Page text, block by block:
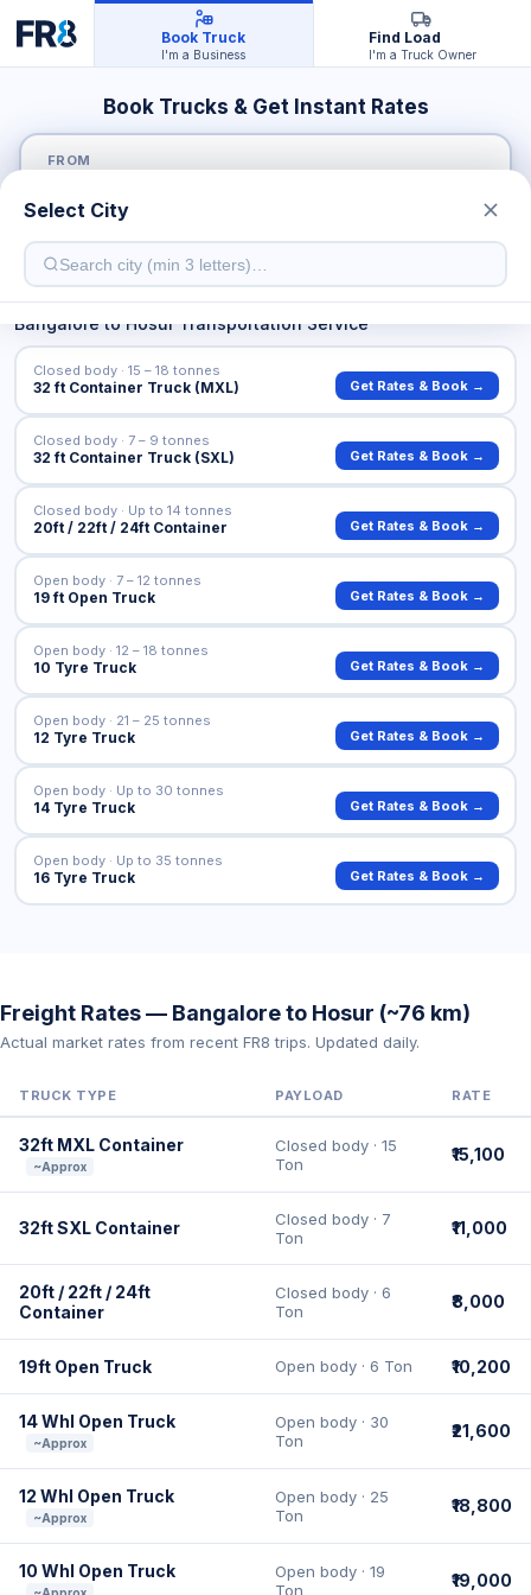
Book Truck
I'm a Business
Find Load
I'm a Truck Owner
Book Trucks & Get Instant Rates
FROM
TO
BangaloretoHosurTransportation Service
32 ft Container Truck (MXL)
Closed body · 15 – 18 tonnes
Get Rates & Book →
32 ft Container Truck (SXL)
Closed body · 7 – 9 tonnes
Get Rates & Book →
20ft / 22ft / 24ft Container
Closed body · Up to 14 tonnes
Get Rates & Book →
19 ft Open Truck
Open body · 7 – 12 tonnes
Get Rates & Book →
10 Tyre Truck
Open body · 12 – 18 tonnes
Get Rates & Book →
12 Tyre Truck
Open body · 21 – 25 tonnes
Get Rates & Book →
14 Tyre Truck
Open body · Up to 30 tonnes
Get Rates & Book →
16 Tyre Truck
Open body · Up to 35 tonnes
Get Rates & Book →
Freight Rates — Bangalore to Hosur (~76 km)
Actual market rates from recent FR8 trips. Updated daily.
TRUCK TYPE PAYLOAD RATE
32ft MXL Container
~Approx
Closed body · 15
Ton
₹15,100
32ft SXL Container
Closed body · 7
Ton
₹11,000
20ft / 22ft / 24ft
Container
Closed body · 6
Ton
₹8,000
19ft Open Truck Open body · 6 Ton ₹10,200
14 Whl Open Truck
~Approx
Open body · 30
Ton
₹21,600
12 Whl Open Truck
~Approx
Open body · 25
Ton
₹18,800
10 Whl Open Truck
Open body · 19
Ton
₹19,000
Select City